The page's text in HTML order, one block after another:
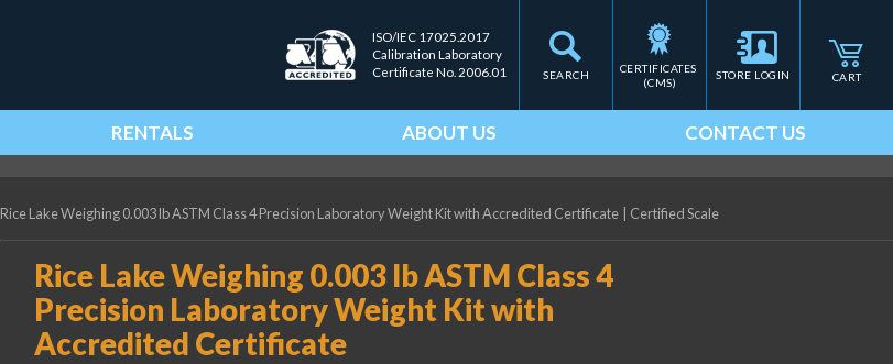
SEARCH
ISO/IEC 17025.2017
Calibration Laboratory
Certificate No. 2006.01
CERTIFICATES
(CMS)
STORE LOGIN CART
RENTALS ABOUT US CONTACT US
Rice Lake Weighing 0.003 lb ASTM Class 4 Precision Laboratory Weight Kit with Accredited Certificate Certified Scale
Rice Lake Weighing 0.003 lb ASTM Class 4
Precision Laboratory Weight Kit with
Accredited Certificate